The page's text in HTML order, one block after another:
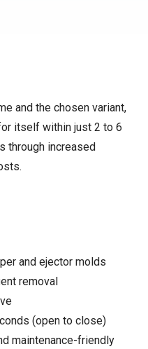
and the chosen variant,
itself within just 2 to 6
through increased
and ejector molds
removal
(open to close)
maintenance-friendly